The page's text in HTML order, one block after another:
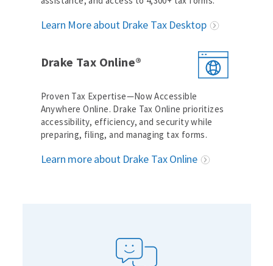
Learn More about Drake Tax Desktop
Drake Tax Online®
Proven Tax Expertise—Now Accessible
Anywhere Online. Drake Tax Online prioritizes
accessibility, efficiency, and security while
preparing, filing, and managing tax forms.
Learn more about Drake Tax Online